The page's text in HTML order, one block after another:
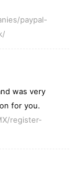
paypal-
was very
for you.
register-